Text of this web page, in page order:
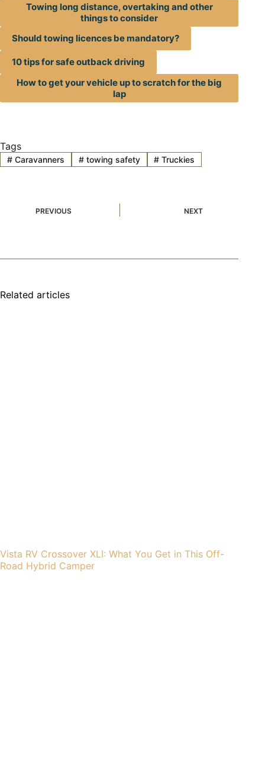
Towing long distance, overtaking and other
things to consider
Should towing licences be mandatory?
10 tips for safe outback driving
How to get your vehicle up to scratch for the big
lap
Tags
#Caravanners #towing safety # Truckies
PREVIOUS NEXT
Related articles
Vista RV Crossover XLI: What You Get in This Off-
Road Hybrid Camper